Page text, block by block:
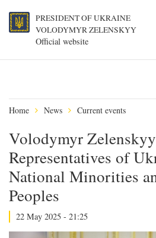
PRESIDENT OF UKRAINE
VOLODYMYR ZELENSKYY
Official website
Home News Current events
Volodymyr
Representatives of
National Minorities
Peoples
22 May 2025 - 21:25